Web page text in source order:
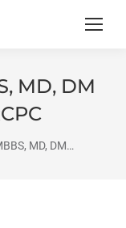
MD, DM
MD, DM…